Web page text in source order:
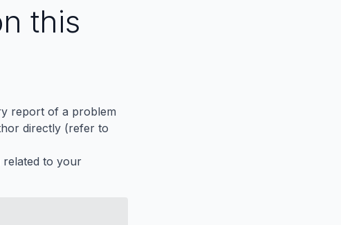
this
report of a problem
directly (refer to
related to your